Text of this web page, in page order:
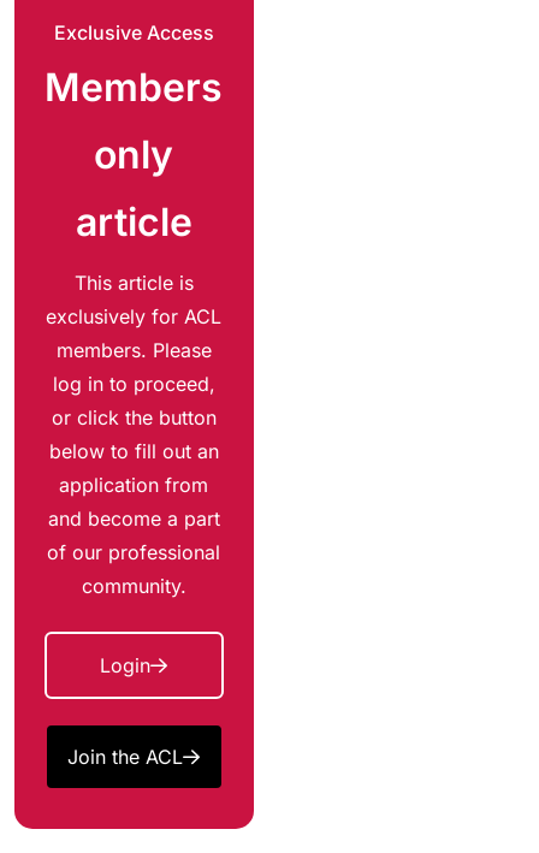
Exclusive Access
Members
only
article
This article is
exclusively for ACL
members. Please
log in to proceed,
or click the button
below to fill out an
application from
and become a part
of our professional
community.
Login
Join the ACL